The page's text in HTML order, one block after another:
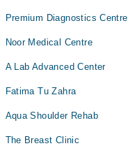
Premium Diagnostics Centre
Noor Medical Centre
A Lab Advanced Center
Fatima Tu Zahra
Aqua Shoulder Rehab
The Breast Clinic